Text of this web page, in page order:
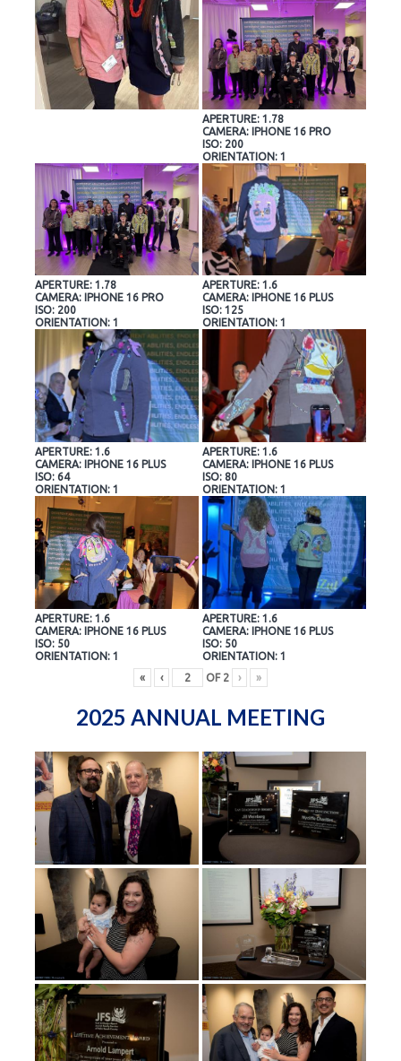
APERTURE: 1.78
CAMERA: IPHONE 16 PRO
ISO: 200
ORIENTATION: 1
APERTURE: 1.78
CAMERA: IPHONE 16 PRO
ISO: 200
ORIENTATION: 1
APERTURE: 1.6
CAMERA: IPHONE 16 PLUS
ISO: 125
ORIENTATION: 1
APERTURE: 1.6
CAMERA: IPHONE 16 PLUS
ISO: 64
ORIENTATION: 1
APERTURE: 1.6
CAMERA: IPHONE 16 PLUS
ISO: 80
ORIENTATION: 1
APERTURE: 1.6
CAMERA: IPHONE 16 PLUS
ISO: 50
ORIENTATION: 1
APERTURE: 1.6
CAMERA: IPHONE 16 PLUS
ISO: 50
ORIENTATION: 1
«
‹ OF 2 › »
2025 ANNUAL MEETING